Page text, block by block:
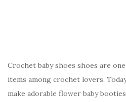
Crochet baby shoes shoes are
items among crochet lovers.
make adorable flower baby